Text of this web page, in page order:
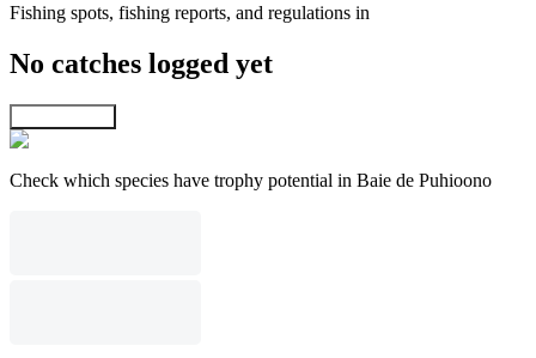
Fishing spots, fishing reports, and regulations in
No catches logged yet
Check which species have trophy potential in Baie de Puhioono